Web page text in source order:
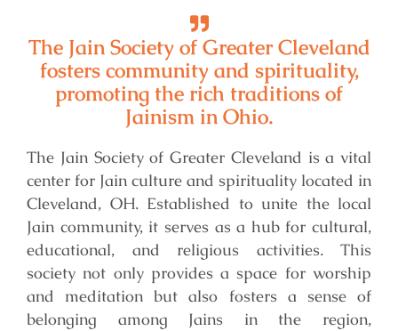
The Jain Society of Greater Cleveland
fosters community and spirituality,
promoting the rich traditions of
Jainism in Ohio.
The Jain Society of Greater Cleveland is a vital
center for Jain culture and spirituality located in
Cleveland, OH. Established to unite the local
Jain community, it serves as a hub for cultural,
educational, and religious activities. This
society not only provides a space for worship
and meditation but also fosters a sense of
belonging among Jains in the region,